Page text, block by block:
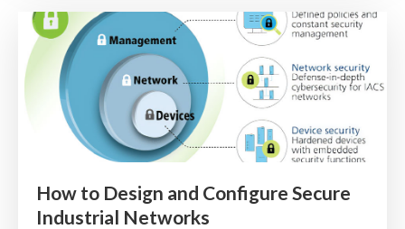
How to Design and Configure Secure
Industrial Networks